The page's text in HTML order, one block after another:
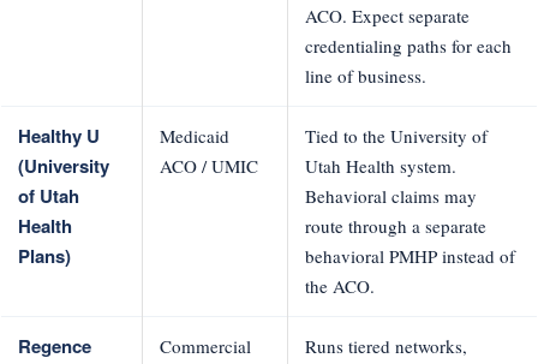
ACO. Expect separate
credentialing paths for each
line of business.
Healthy U
(University
of Utah
Health
Plans)
Medicaid
ACO / UMIC
Tied to the University of
Utah Health system.
Behavioral claims may
route through a separate
behavioral PMHP instead of
the ACO.
Regence
Commercial Runs tiered networks,